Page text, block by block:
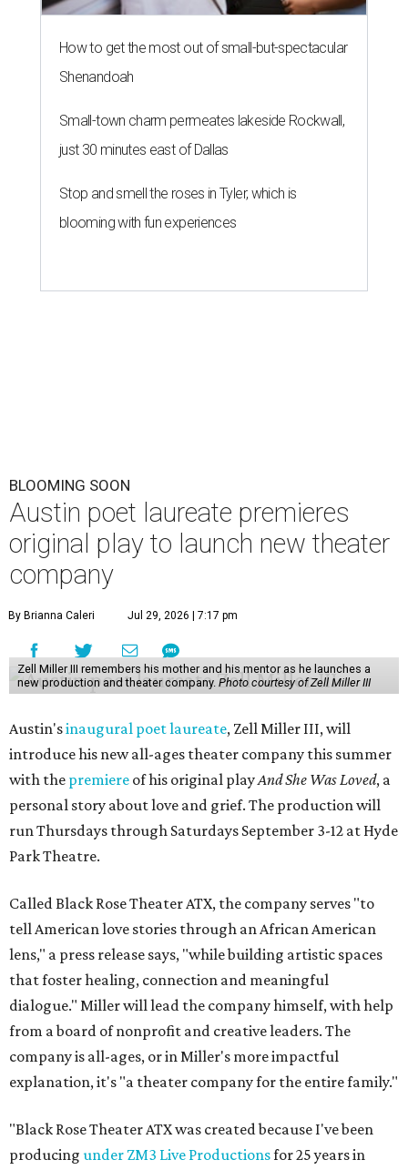
How to get the most out of small-but-spectacular
Shenandoah
Small-town charm permeates lakeside Rockwall,
just 30 minutes east of Dallas
Stop and smell the roses in Tyler, which is
blooming with fun experiences
BLOOMING SOON
Austin poet laureate premieres
original play to launch new theater
company
By Brianna Caleri Jul 29, 2026 | 7:17 pm
Zell Miller III remembers his mother and his mentor as he launches a
new production and theater company. Photo courtesy of Zell Miller III
Austin'sinaugural poet laureate, Zell Miller III, will
introduce his new all-ages theater company this summer
with the premiere of his original playAnd She Was Loved, a
personal story about love and grief. The production will
run Thursdays through Saturdays September 3-12 at Hyde
Park Theatre.
Called Black Rose Theater ATX, the company serves "to
tell American love stories through an African American
lens," a press release says, "while building artistic spaces
that foster healing, connection and meaningful
dialogue." Miller will lead the company himself, with help
from a board of nonprofit and creative leaders. The
company is all-ages, or in Miller's more impactful
explanation, it's "a theater company for the entire family."
"Black Rose Theater ATX was created because I've been
producing under ZM3 Live Productionsfor 25 years in